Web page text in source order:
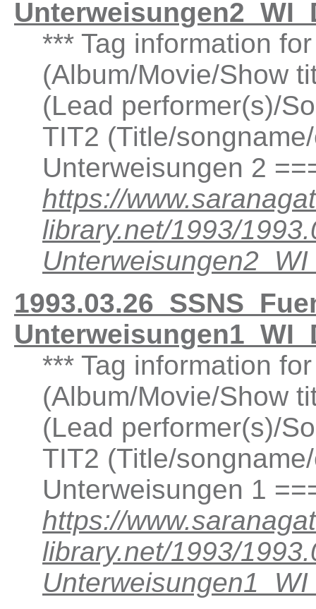
*** Tag information
(Album/Movie/Show
(Lead performer(s)/
TIT2 (Title/
Unterweisungen 2
https://
library.net/1993/
*** Tag information
(Album/Movie/Show
(Lead performer(s)/
TIT2 (Title/
Unterweisungen 1
https://
library.net/1993/